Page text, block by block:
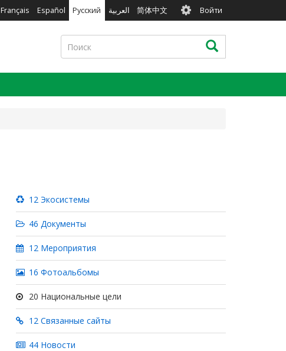
Français Español Русский العربية 简体中文 User
account
menu
Войти
Поиск Поиск
12 Экосистемы
46 Документы
12 Мероприятия
16 Фотоальбомы
20 Национальные цели
12 Связанные сайты
44 Новости